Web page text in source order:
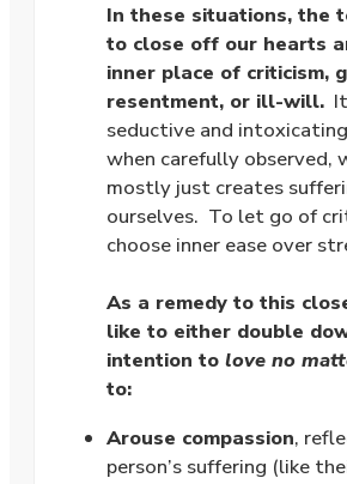
In these situations, the
to close off our hearts
inner place of criticism,
resentment, or ill-will.
seductive and
when carefully observed,
mostly just creates
ourselves. To let go of
choose inner ease over
As a remedy to this
like to either double
intention to love no
to:
Arouse compassion,
person’s suffering (like